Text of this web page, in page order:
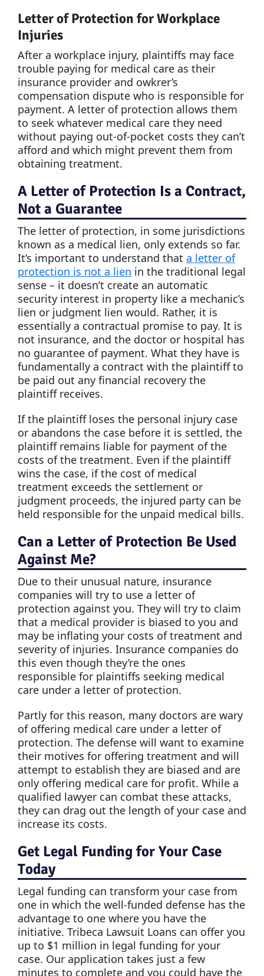
Letter of Protection for Workplace
Injuries
After a workplace injury, plaintiffs may face
trouble paying for medical care as their
insurance provider and owkrer’s
compensation dispute who is responsible for
payment. A letter of protection allows them
to seek whatever medical care they need
without paying out-of-pocket costs they can’t
afford and which might prevent them from
obtaining treatment.
A Letter of Protection Is a Contract,
Not a Guarantee
The letter of protection, in some jurisdictions
known as a medical lien, only extends so far.
It’s important to understand that a letter of
protection is not a lien in the traditional legal
sense – it doesn’t create an automatic
security interest in property like a mechanic’s
lien or judgment lien would. Rather, it is
essentially a contractual promise to pay. It is
not insurance, and the doctor or hospital has
no guarantee of payment. What they have is
fundamentally a contract with the plaintiff to
be paid out any financial recovery the
plaintiff receives.
If the plaintiff loses the personal injury case
or abandons the case before it is settled, the
plaintiff remains liable for payment of the
costs of the treatment. Even if the plaintiff
wins the case, if the cost of medical
treatment exceeds the settlement or
judgment proceeds, the injured party can be
held responsible for the unpaid medical bills.
Can a Letter of Protection Be Used
Against Me?
Due to their unusual nature, insurance
companies will try to use a letter of
protection against you. They will try to claim
that a medical provider is biased to you and
may be inflating your costs of treatment and
severity of injuries. Insurance companies do
this even though they’re the ones
responsible for plaintiffs seeking medical
care under a letter of protection.
Partly for this reason, many doctors are wary
of offering medical care under a letter of
protection. The defense will want to examine
their motives for offering treatment and will
attempt to establish they are biased and are
only offering medical care for profit. While a
qualified lawyer can combat these attacks,
they can drag out the length of your case and
increase its costs.
Get Legal Funding for Your Case
Today
Legal funding can transform your case from
one in which the well-funded defense has the
advantage to one where you have the
initiative. Tribeca Lawsuit Loans can offer you
up to $1 million in legal funding for your
case. Our application takes just a few
minutes to complete and you could have the